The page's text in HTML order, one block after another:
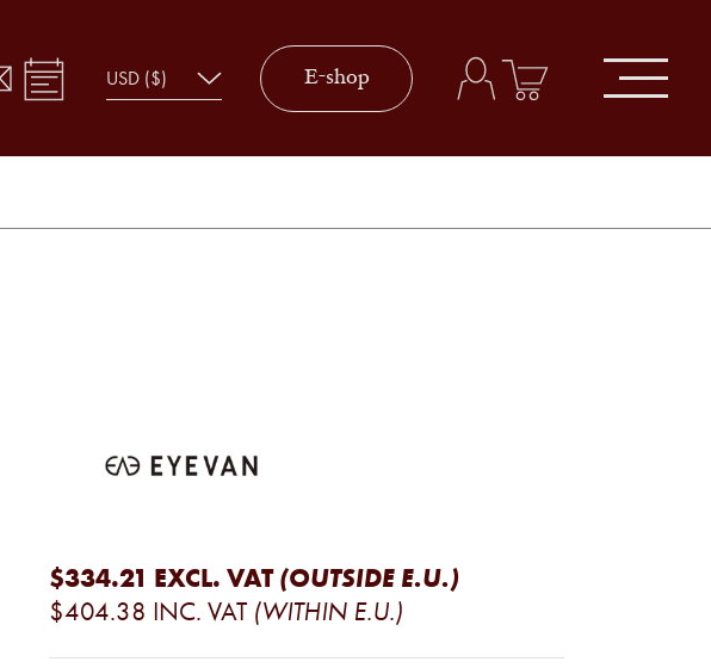
E-shop
$334.21 EXCL. VAT (OUTSIDE E.U.)
$404.38 INC. VAT (WITHIN E.U.)